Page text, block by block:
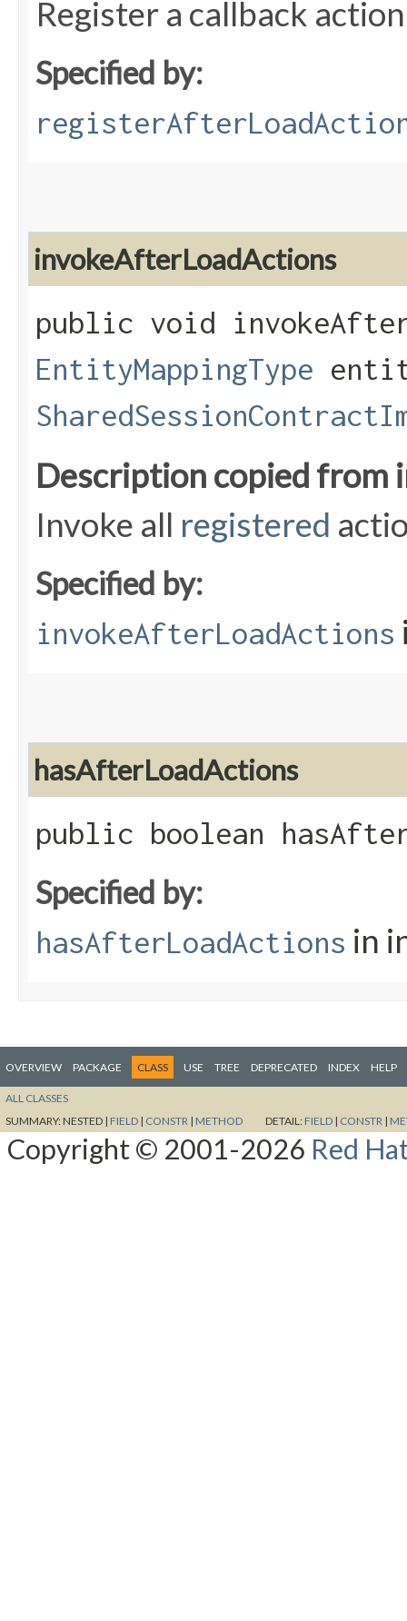
Register a callback action
Specified by:
invokeAfterLoadActions
public void
EntityMappingType
Description copied from
Invoke all registered
Specified by:
invokeAfterLoadActions
hasAfterLoadActions
public boolean
Specified by:
hasAfterLoadActions in
OVERVIEW PACKAGE CLASS USE TREE DEPRECATED INDEX HELP
ALL CLASSES
SUMMARY:NESTED | FIELD | CONSTR | METHOD DETAIL: FIELD | CONSTR |
Copyright © 2001-2026 Red